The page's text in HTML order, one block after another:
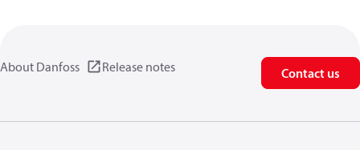
About Danfoss Release notes Contact us